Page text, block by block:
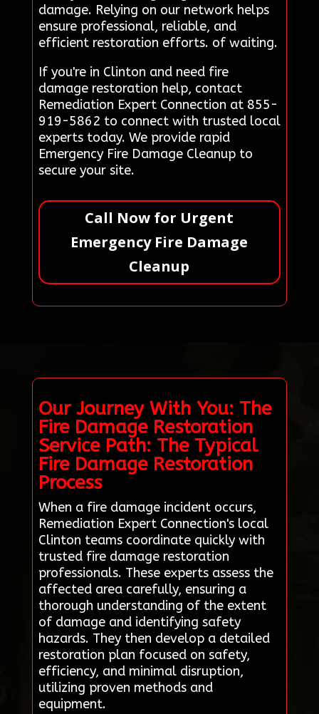
damage. Relying on our network helps
ensure professional, reliable, and
efficient restoration efforts. of waiting.
If you're in Clinton and need fire
damage restoration help, contact
Remediation Expert Connection at 855-
919-5862 to connect with trusted local
experts today. We provide rapid
Emergency Fire Damage Cleanup to
secure your site.
Call Now for Urgent
Emergency Fire Damage
Cleanup
Our Journey With You: The
Fire Damage Restoration
Service Path: The Typical
Fire Damage Restoration
Process
When a fire damage incident occurs,
Remediation Expert Connection's local
Clinton teams coordinate quickly with
trusted fire damage restoration
professionals. These experts assess the
affected area carefully, ensuring a
thorough understanding of the extent
of damage and identifying safety
hazards. They then develop a detailed
restoration plan focused on safety,
efficiency, and minimal disruption,
utilizing proven methods and
equipment.